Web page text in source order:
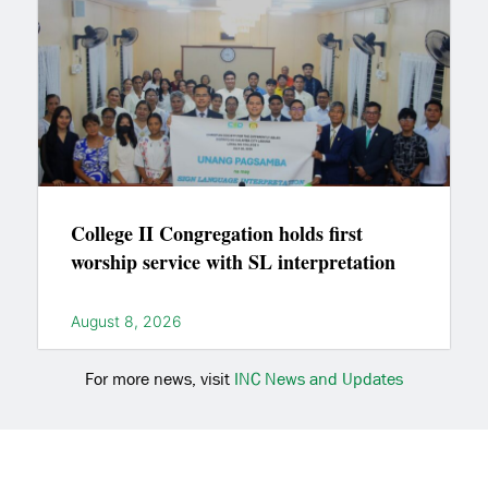
College II Congregation holds first
worship service with SL interpretation
August 8, 2026
For more news, visit INC News and Updates